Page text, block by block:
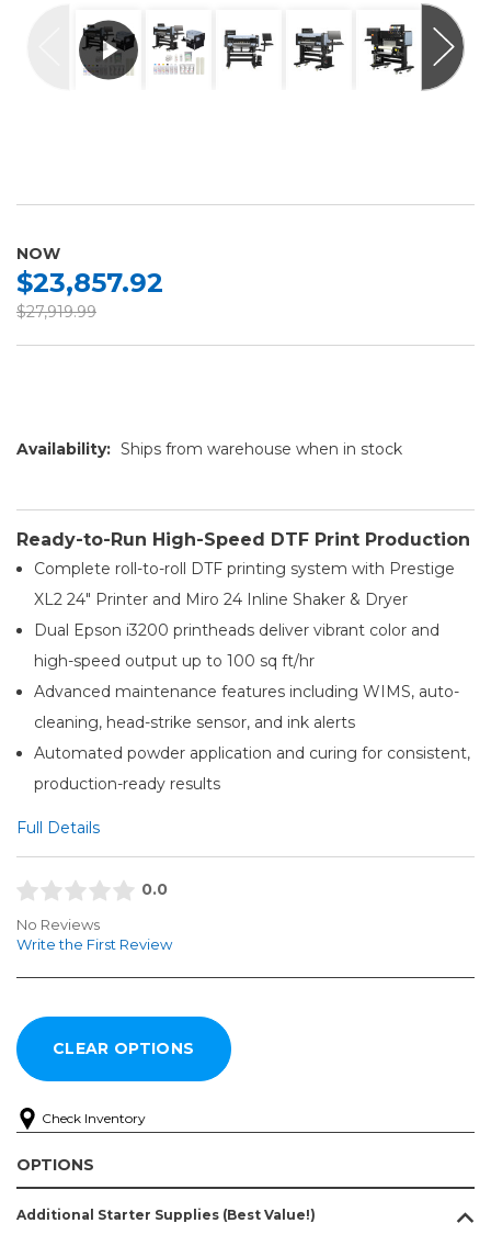
NOW
$23,857.92
$27,919.99
Availability: Ships from warehouse when in stock
Ready-to-Run High-Speed DTF Print Production
Complete roll-to-roll DTF printing system with Prestige
XL2 24″ Printer and Miro 24 Inline Shaker & Dryer
Dual Epson i3200 printheads deliver vibrant color and
high-speed output up to 100 sq ft/hr
Advanced maintenance features including WIMS, auto-
cleaning, head-strike sensor, and ink alerts
Automated powder application and curing for consistent,
production-ready results
Full Details
0.0
No Reviews
Write the First Review
Check Inventory
OPTIONS
Additional Starter Supplies (Best Value!)